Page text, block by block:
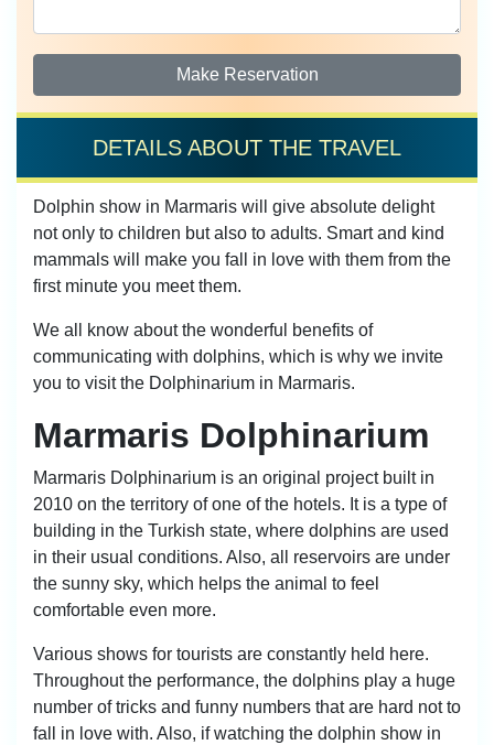
Make Reservation
DETAILS ABOUT THE TRAVEL
Dolphin show in Marmaris will give absolute delight
not only to children but also to adults. Smart and kind
mammals will make you fall in love with them from the
first minute you meet them.
We all know about the wonderful benefits of
communicating with dolphins, which is why we invite
you to visit the Dolphinarium in Marmaris.
Marmaris Dolphinarium
Marmaris Dolphinarium is an original project built in
2010 on the territory of one of the hotels. It is a type of
building in the Turkish state, where dolphins are used
in their usual conditions. Also, all reservoirs are under
the sunny sky, which helps the animal to feel
comfortable even more.
Various shows for tourists are constantly held here.
Throughout the performance, the dolphins play a huge
number of tricks and funny numbers that are hard not to
fall in love with. Also, if watching the dolphin show in